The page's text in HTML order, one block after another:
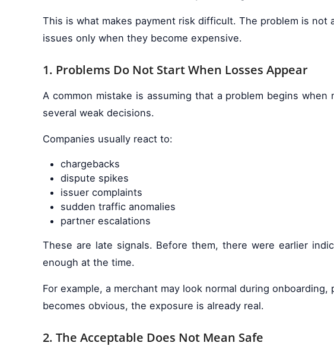
This is what makes payment risk difficult. The problem is
issues only when they become expensive.
1. Problems Do Not Start When Losses Appear
A common mistake is assuming that a problem begins
several weak decisions.
Companies usually react to:
chargebacks
dispute spikes
issuer complaints
sudden traffic anomalies
partner escalations
These are late signals. Before them, there were earlier
enough at the time.
For example, a merchant may look normal during
becomes obvious, the exposure is already real.
2. The Acceptable Does Not Mean Safe